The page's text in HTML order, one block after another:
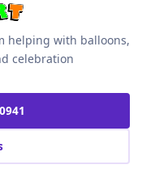
helping with balloons,
celebration